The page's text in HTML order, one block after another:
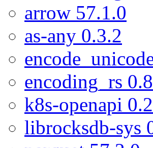
arrow 57.1.0
as-any 0.3.2
encoding_rs
k8s-openapi
librocksdb-sys